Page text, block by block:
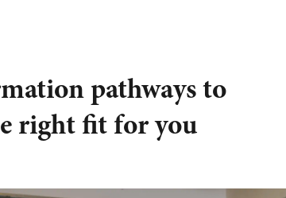
pathways to
right fit for you